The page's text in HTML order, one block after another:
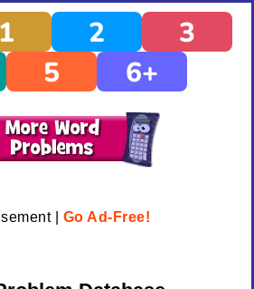
1 2
3
5 6+
| Go Ad-Free!